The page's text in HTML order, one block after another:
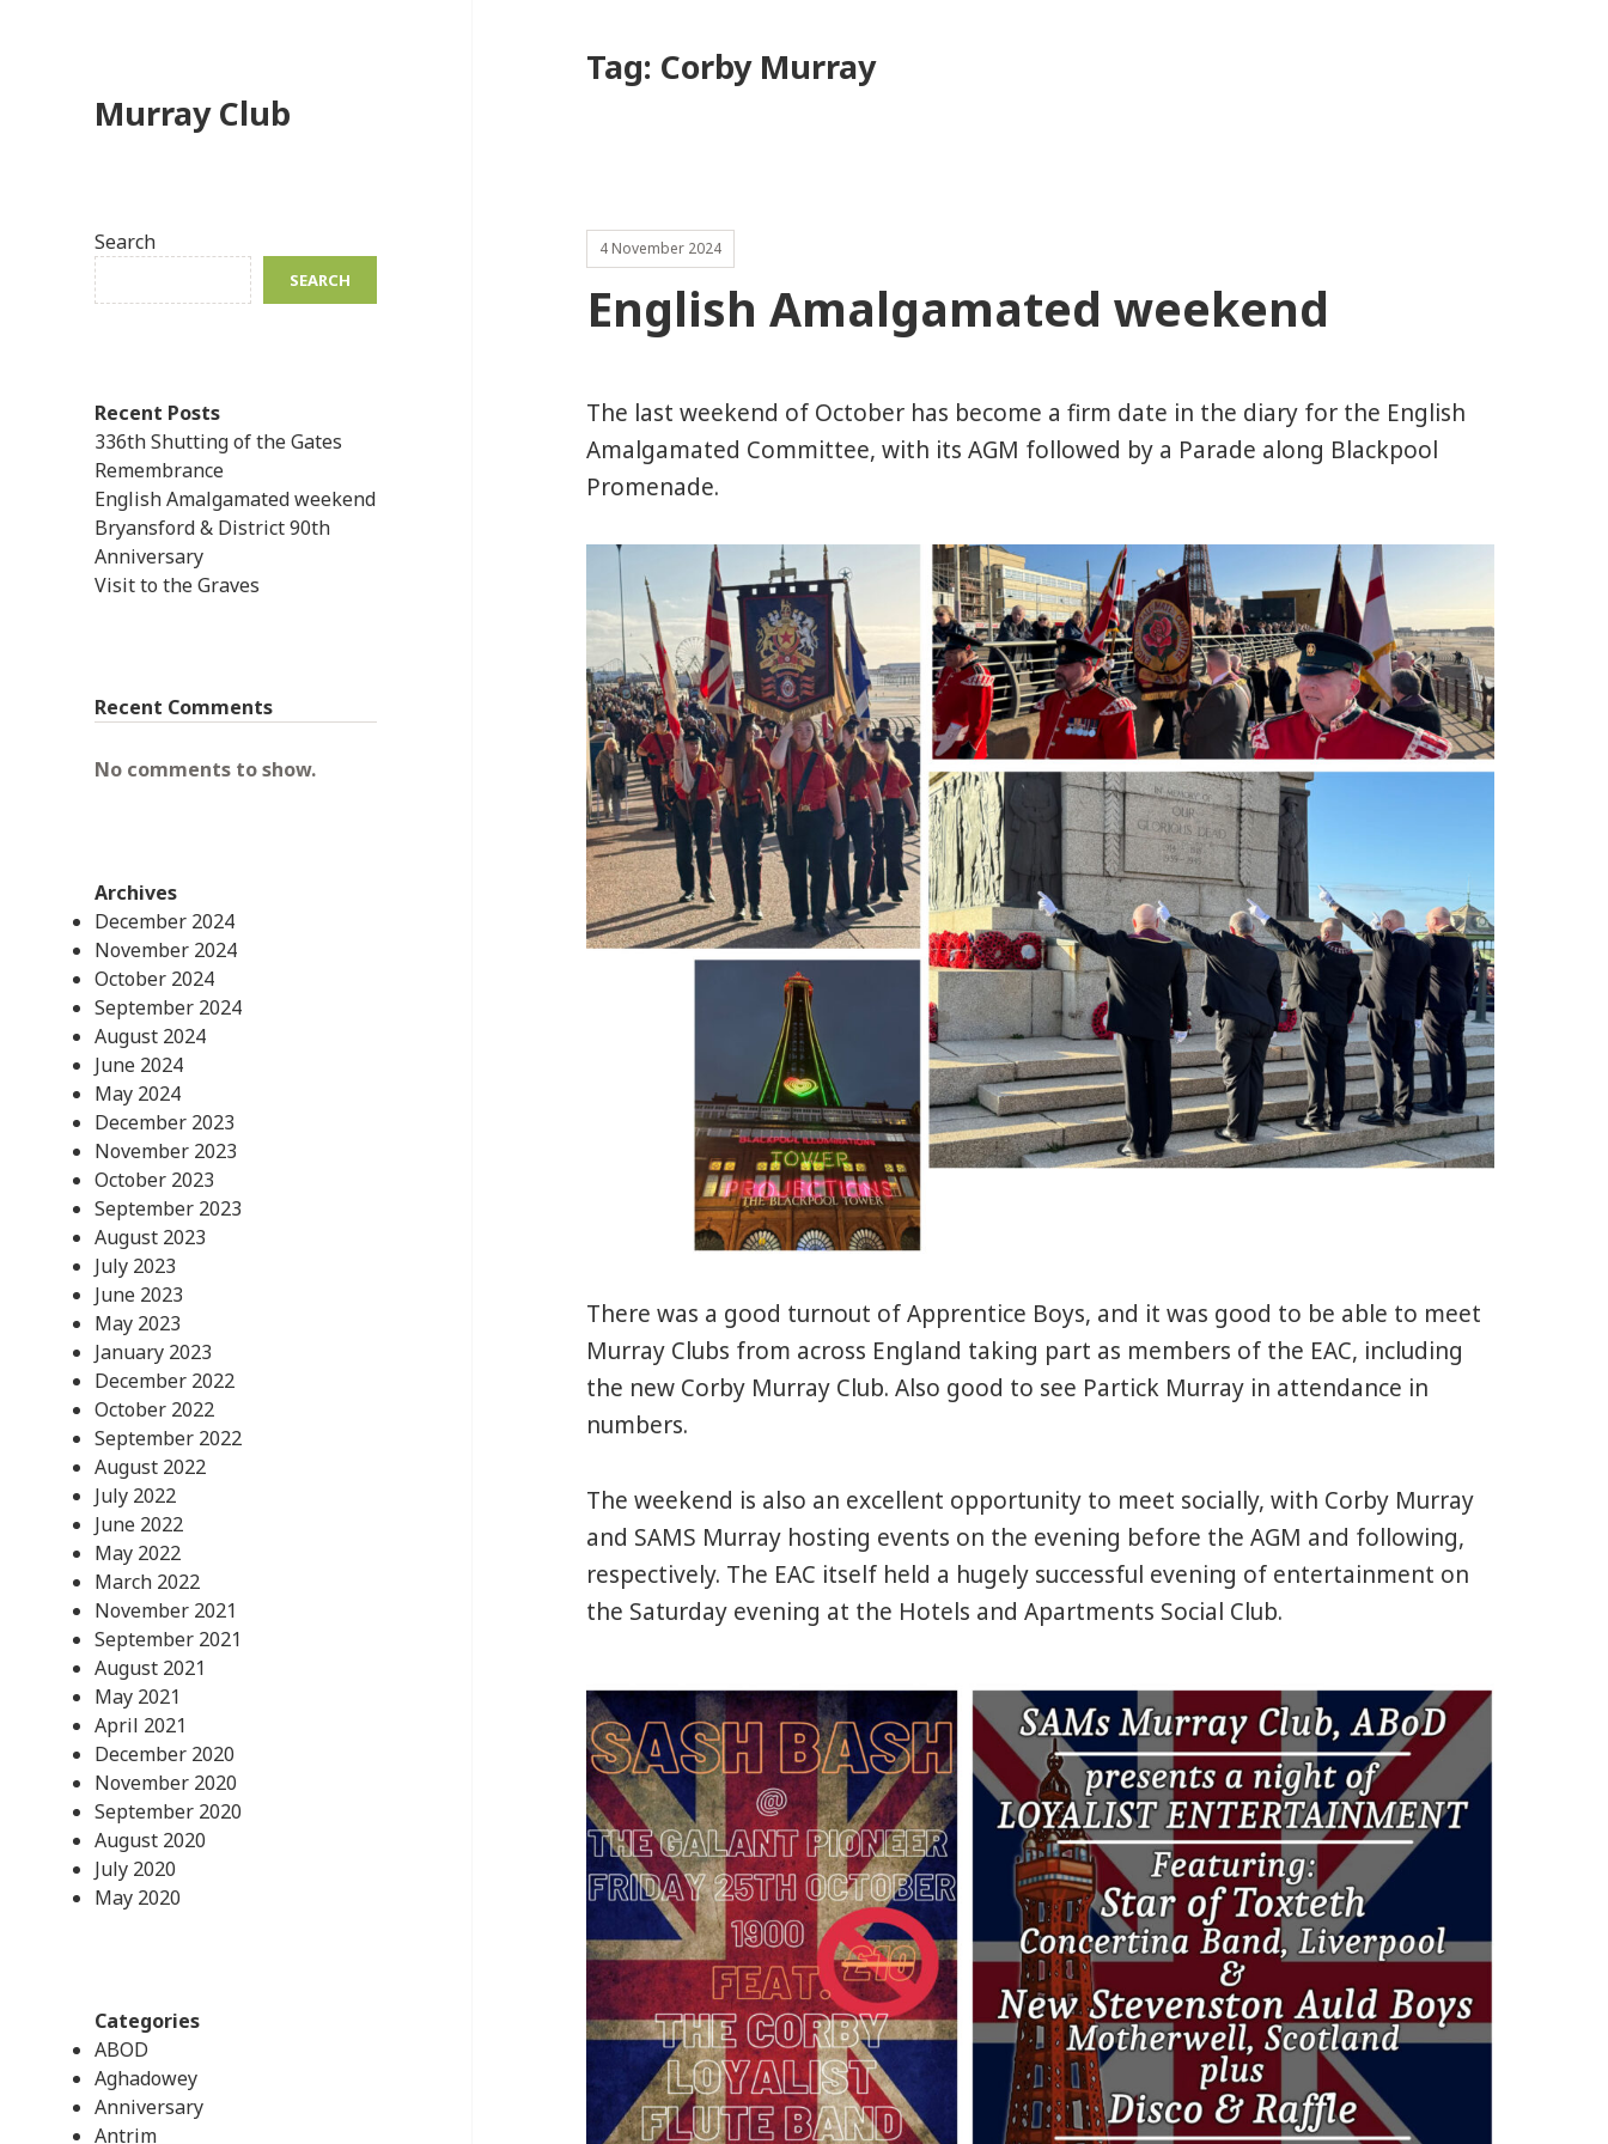
Murray Club
Search
SEARCH
Recent Posts
336th Shutting of the Gates
Remembrance
English Amalgamated weekend
Bryansford & District 90th
Anniversary
Visit to the Graves
Recent Comments
No comments to show.
Archives
December 2024
November 2024
October 2024
September 2024
August 2024
June 2024
May 2024
December 2023
November 2023
October 2023
September 2023
August 2023
July 2023
June 2023
May 2023
January 2023
December 2022
October 2022
September 2022
August 2022
July 2022
June 2022
May 2022
March 2022
November 2021
September 2021
August 2021
May 2021
April 2021
December 2020
November 2020
September 2020
August 2020
July 2020
May 2020
Categories
ABOD
Aghadowey
Anniversary
Antrim
Tag: Corby Murray
4 November 2024
English Amalgamated weekend
The last weekend of October has become a firm date in the diary for the English
Amalgamated Committee, with its AGM followed by a Parade along Blackpool
Promenade.
There was a good turnout of Apprentice Boys, and it was good to be able to meet
Murray Clubs from across England taking part as members of the EAC, including
the new Corby Murray Club. Also good to see Partick Murray in attendance in
numbers.
The weekend is also an excellent opportunity to meet socially, with Corby Murray
and SAMS Murray hosting events on the evening before the AGM and following,
respectively. The EAC itself held a hugely successful evening of entertainment on
the Saturday evening at the Hotels and Apartments Social Club.